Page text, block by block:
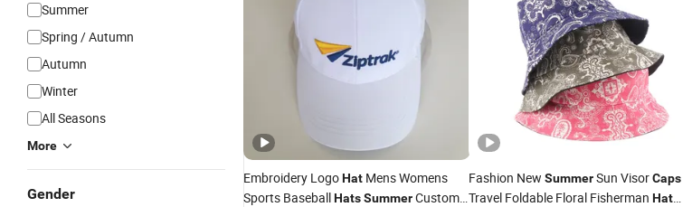
Summer
Spring / Autumn
Autumn
Winter
All Seasons
More
Gender
Embroidery LogoHat Mens Womens
Sports BaseballHatsSummerCustom
Fashion New SummerSun VisorCaps
Travel Foldable Floral Fisherman Hat